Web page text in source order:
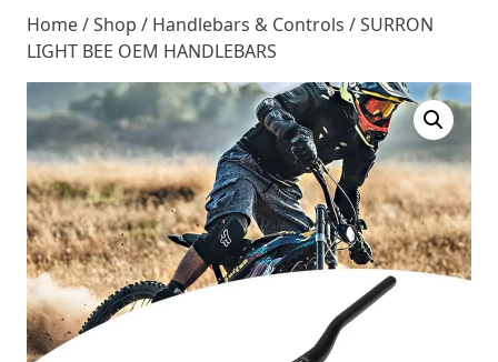
Home/Shop / Handlebars & Controls / SURRON
LIGHT BEE OEM HANDLEBARS